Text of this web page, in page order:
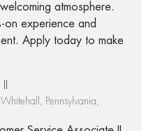
atmosphere.
on experience and
Apply today to make
Pennsylvania,